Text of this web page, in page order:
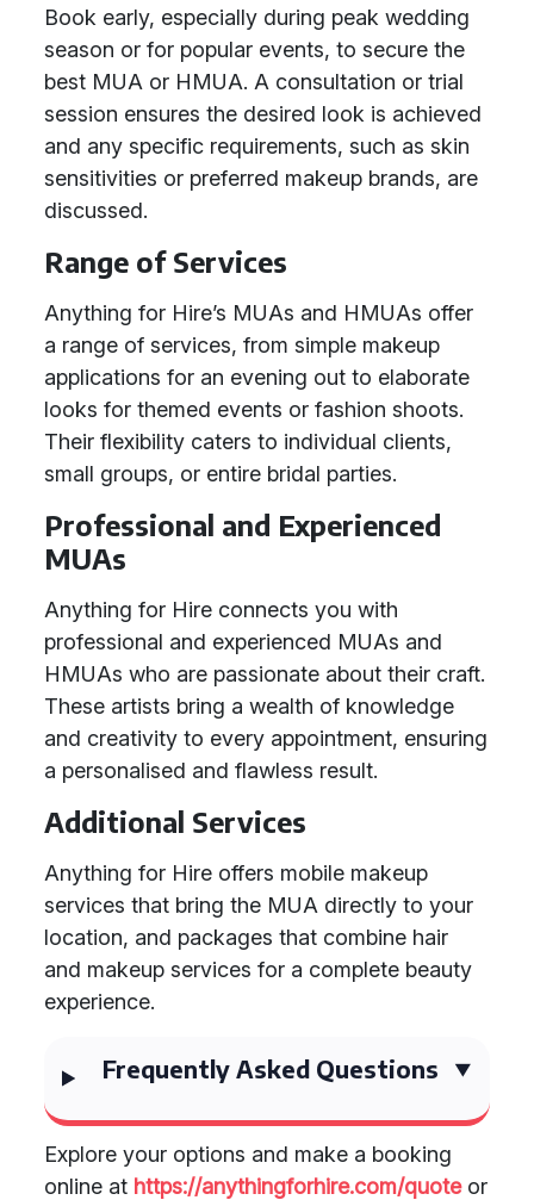
Book early, especially during peak wedding
season or for popular events, to secure the
best MUA or HMUA. A consultation or trial
session ensures the desired look is achieved
and any specific requirements, such as skin
sensitivities or preferred makeup brands, are
discussed.
Range of Services
Anything for Hire’s MUAs and HMUAs offer
a range of services, from simple makeup
applications for an evening out to elaborate
looks for themed events or fashion shoots.
Their flexibility caters to individual clients,
small groups, or entire bridal parties.
Professional and Experienced
MUAs
Anything for Hire connects you with
professional and experienced MUAs and
HMUAs who are passionate about their craft.
These artists bring a wealth of knowledge
and creativity to every appointment, ensuring
a personalised and flawless result.
Additional Services
Anything for Hire offers mobile makeup
services that bring the MUA directly to your
location, and packages that combine hair
and makeup services for a complete beauty
experience.
Frequently Asked Questions
Explore your options and make a booking
online at https://anythingforhire.com/quoteor